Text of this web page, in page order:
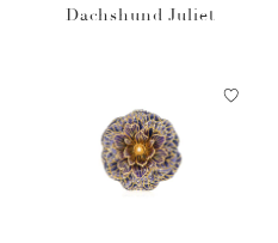
Dachshund Juliet